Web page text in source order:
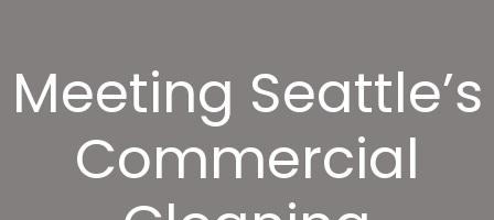
Meeting Seattle’s
Commercial